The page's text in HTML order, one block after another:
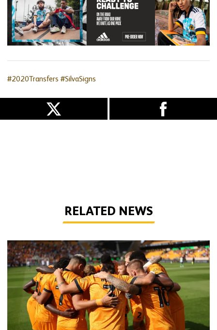
#2020Transfers #SilvaSigns
RELATED NEWS
How to watch Wolves vs Port Vale